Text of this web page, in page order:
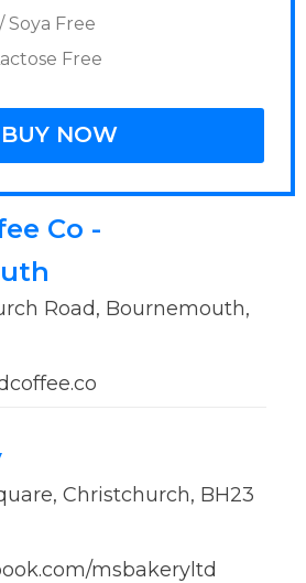
Free
Free
BUY NOW
Co -
Road, Bournemouth,
Christchurch, BH23
msbakeryltd